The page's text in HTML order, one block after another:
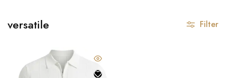
versatile Filter